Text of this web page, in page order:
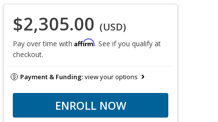
$2,305.00 (USD)
Pay over time with Affirm. See if you qualify at
checkout.
Payment & Funding:view your options
ENROLL NOW